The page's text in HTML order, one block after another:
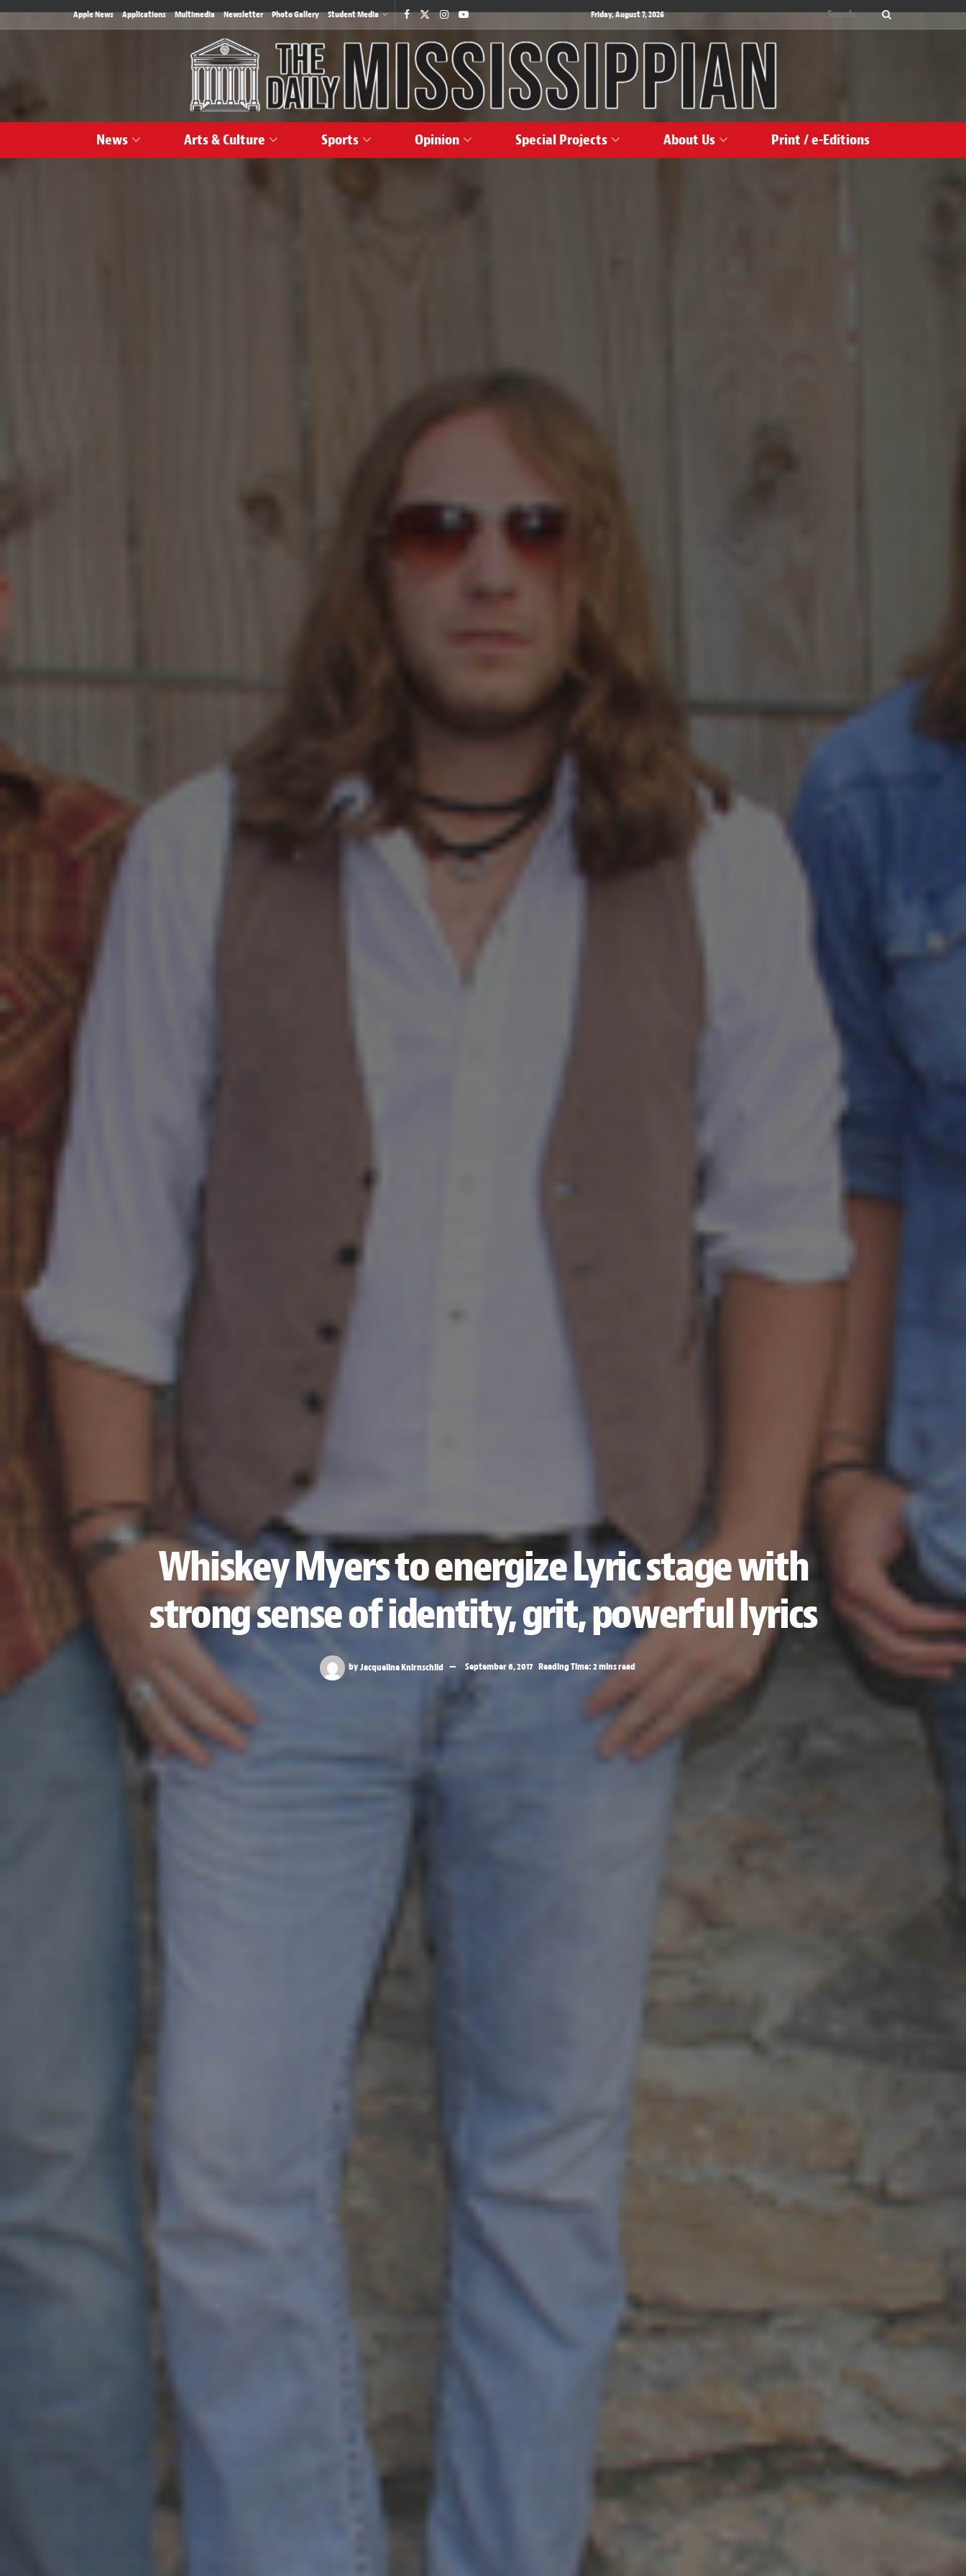
Apple News Applications Multimedia Newsletter Photo Gallery Student Media Friday, August 7, 2026
News Arts & Culture Sports Opinion Special Projects About Us Print / e-Editions
Whiskey Myers to energize Lyric stage with
strong sense of identity, grit, powerful lyrics
byJacqueline Knirnschild September 6, 2017 Reading Time: 2 mins read